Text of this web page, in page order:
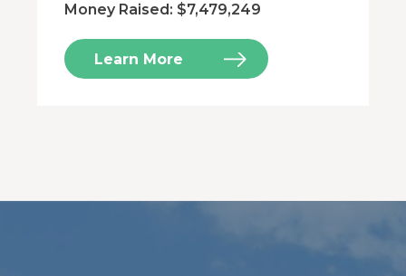
Money Raised: $7,479,249
Learn More